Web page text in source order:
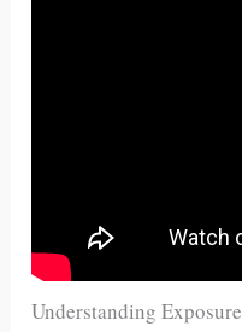
Understanding Exposure